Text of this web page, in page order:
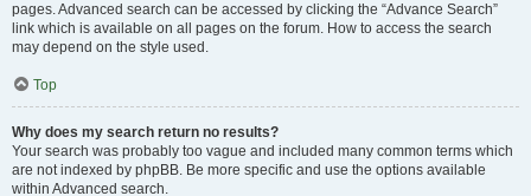
pages. Advanced search can be accessed by clicking the “Advance Search”
link which is available on all pages on the forum. How to access the search
may depend on the style used.
Top
Why does my search return no results?
Your search was probably too vague and included many common terms which
are not indexed by phpBB. Be more specific and use the options available
within Advanced search.